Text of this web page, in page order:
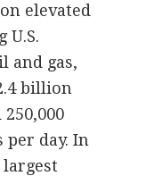
elevated
U.S.
and gas,
billion
day. In